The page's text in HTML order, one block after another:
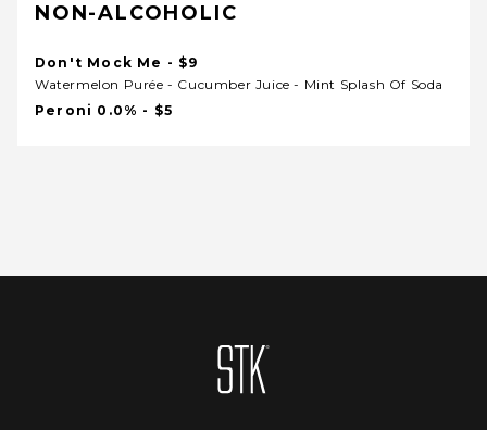
NON-ALCOHOLIC
Don't Mock Me - $9
Watermelon Purée - Cucumber Juice - Mint Splash Of Soda
Peroni 0.0% - $5
Homepage